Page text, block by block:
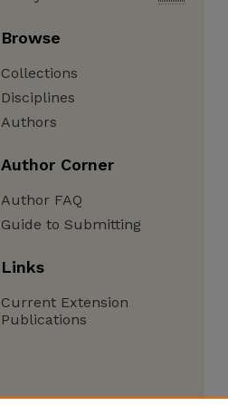
Browse
Collections
Disciplines
Authors
Author Corner
Author FAQ
Guide to Submitting
Links
Current Extension
Publications